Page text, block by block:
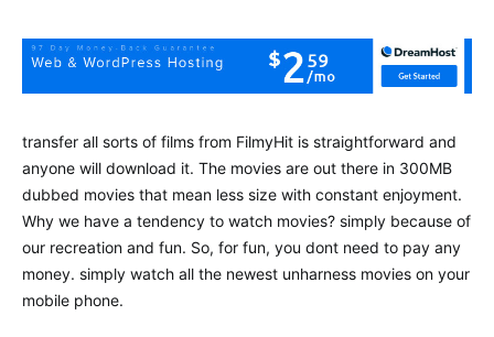
transfer all sorts of films from FilmyHit is straightforward and
anyone will download it. The movies are out there in 300MB
dubbed movies that mean less size with constant enjoyment.
Why we have a tendency to watch movies? simply because of
our recreation and fun. So, for fun, you dont need to pay any
money. simply watch all the newest unharness movies on your
mobile phone.